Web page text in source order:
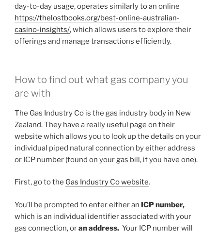
day-to-day usage, operates similarly to an online
https://thelostbooks.org/best-online-australian-
casino-insights/, which allows users to explore their
offerings and manage transactions efficiently.
How to find out what gas company you
are with
The Gas Industry Co is the gas industry body in New
Zealand. They have a really useful page on their
website which allows you to look up the details on your
individual piped natural connection by either address
or ICP number (found on your gas bill, if you have one).
First, go to the Gas Industry Co website.
You’ll be prompted to enter either an ICP number,
which is an individual identifier associated with your
gas connection, oran address. Your ICP number will